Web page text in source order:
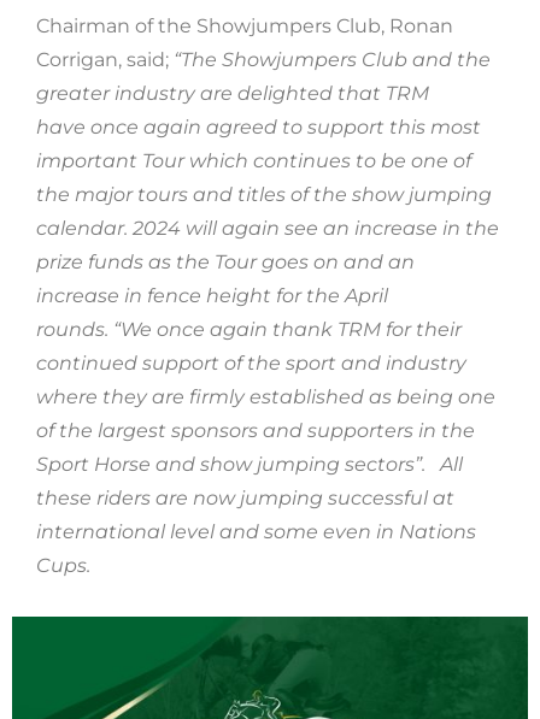
Chairman of the Showjumpers Club, Ronan
Corrigan, said; “The Showjumpers Club and the
greater industry are delighted that TRM
have once again agreed to support this most
important Tour which continues to be one of
the major tours and titles of the show jumping
calendar. 2024 will again see an increase in the
prize funds as the Tour goes on and an
increase in fence height for the April
rounds. “We once again thank TRM for their
continued support of the sport and industry
where they are firmly established as being one
of the largest sponsors and supporters in the
Sport Horse and show jumping sectors”.
All
these riders are now jumping successful at
international level and some even in Nations
Cups.